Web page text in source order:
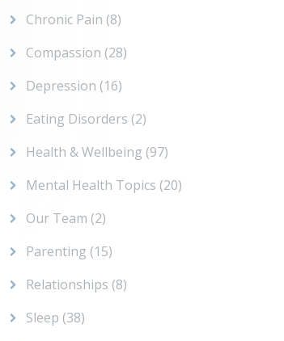
Chronic Pain (8)
Compassion (28)
Depression (16)
Eating Disorders (2)
Health & Wellbeing (97)
Mental Health Topics (20)
Our Team (2)
Parenting (15)
Relationships (8)
Sleep (38)